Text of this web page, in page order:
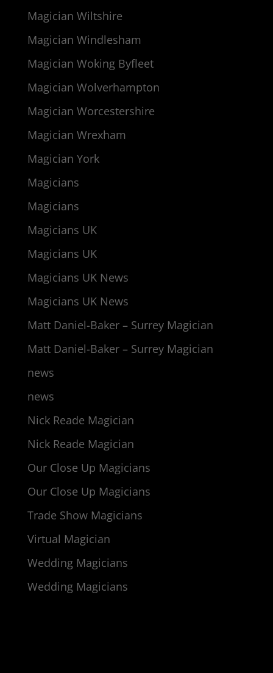
Magician Wiltshire
Magician Windlesham
Magician Woking Byfleet
Magician Wolverhampton
Magician Worcestershire
Magician Wrexham
Magician York
Magicians
Magicians
Magicians UK
Magicians UK
Magicians UK News
Magicians UK News
Matt Daniel-Baker – Surrey Magician
Matt Daniel-Baker – Surrey Magician
news
news
Nick Reade Magician
Nick Reade Magician
Our Close Up Magicians
Our Close Up Magicians
Trade Show Magicians
Virtual Magician
Wedding Magicians
Wedding Magicians